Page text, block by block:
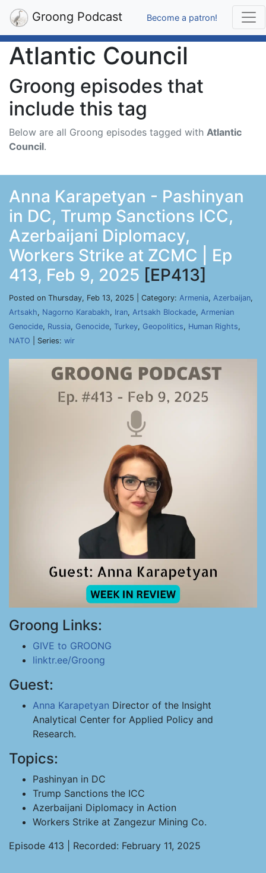
Groong Podcast Become a patron!
Atlantic Council
Groong episodes that
include this tag
Below are all Groong episodes tagged with Atlantic
Council.
Anna Karapetyan - Pashinyan
in DC, Trump Sanctions ICC,
Azerbaijani Diplomacy,
Workers Strike at ZCMC | Ep
413, Feb 9, 2025 [EP413]
Posted on Thursday, Feb 13, 2025 | Category: Armenia, Azerbaijan,
Artsakh, Nagorno Karabakh, Iran, Artsakh Blockade, Armenian
Genocide, Russia, Genocide, Turkey, Geopolitics, Human Rights,
NATO | Series: wir
Groong Links:
GIVE to GROONG
linktr.ee/Groong
Guest:
Anna Karapetyan Director of the Insight
Analytical Center for Applied Policy and
Research.
Topics:
Pashinyan in DC
Trump Sanctions the ICC
Azerbaijani Diplomacy in Action
Workers Strike at Zangezur Mining Co.
Episode 413 | Recorded: February 11, 2025